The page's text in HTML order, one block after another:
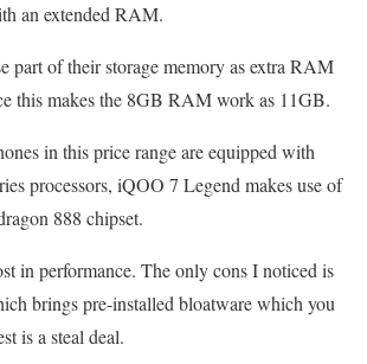
an extended RAM.
part of their storage memory as extra RAM
this makes the 8GB RAM work as 11GB.
in this price range are equipped with
processors, iQOO 7 Legend makes use of
888 chipset.
in performance. The only cons I noticed is
brings pre-installed bloatware which you
is a steal deal.